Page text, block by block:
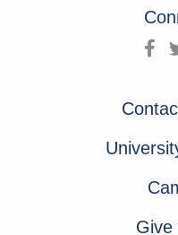
Give